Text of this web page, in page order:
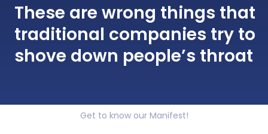
These are wrong things that
traditional companies try to
shove down people’s throat
Get to know our Manifest!